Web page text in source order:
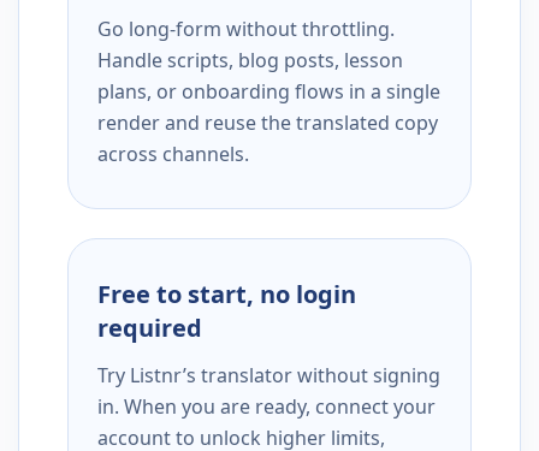
Go long-form without throttling.
Handle scripts, blog posts, lesson
plans, or onboarding flows in a single
render and reuse the translated copy
across channels.
Free to start, no login
required
Try Listnr’s translator without signing
in. When you are ready, connect your
account to unlock higher limits,